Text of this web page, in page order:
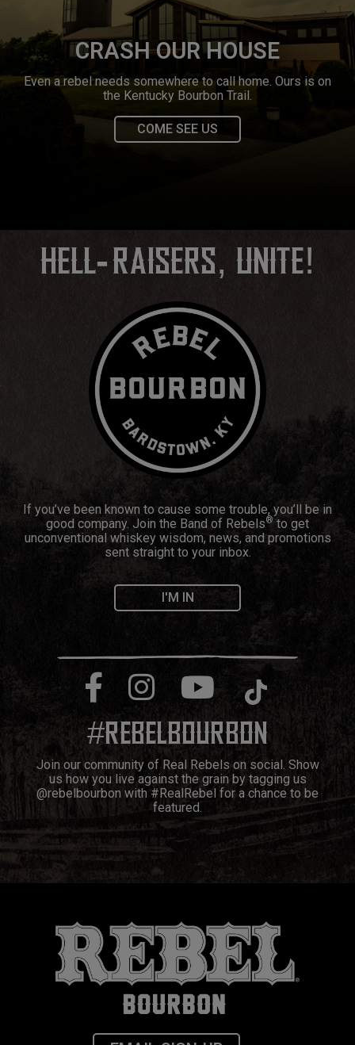
CRASH OUR HOUSE
Even a rebel needs somewhere to call home. Ours is on
the Kentucky Bourbon Trail.
COME SEE US
HELL‐RAISERS, UNITE!
If you’ve been known to cause some trouble, you’ll be in
good company. Join the Band of Rebels® to get
unconventional whiskey wisdom, news, and promotions
sent straight to your inbox.
I'M IN
#REBELBOURBON
Join our community of Real Rebels on social. Show
us how you live against the grain by tagging us
@rebelbourbon with #RealRebel for a chance to be
featured.